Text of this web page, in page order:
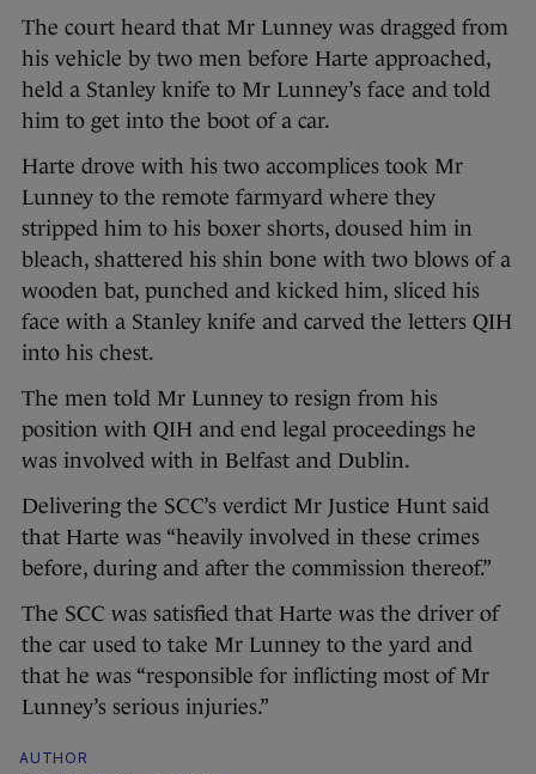
The court heard that Mr Lunney was dragged from
his vehicle by two men before Harte approached,
held a Stanley knife to Mr Lunney’s face and told
him to get into the boot of a car.
Harte drove with his two accomplices took Mr
Lunney to the remote farmyard where they
stripped him to his boxer shorts, doused him in
bleach, shattered his shin bone with two blows of a
wooden bat, punched and kicked him, sliced his
face with a Stanley knife and carved the letters QIH
into his chest.
The men told Mr Lunney to resign from his
position with QIH and end legal proceedings he
was involved with in Belfast and Dublin.
Delivering the SCC’s verdict Mr Justice Hunt said
that Harte was “heavily involved in these crimes
before, during and after the commission thereof.”
The SCC was satisfied that Harte was the driver of
the car used to take Mr Lunney to the yard and
that he was “responsible for inflicting most of Mr
Lunney’s serious injuries.”
AUTHOR